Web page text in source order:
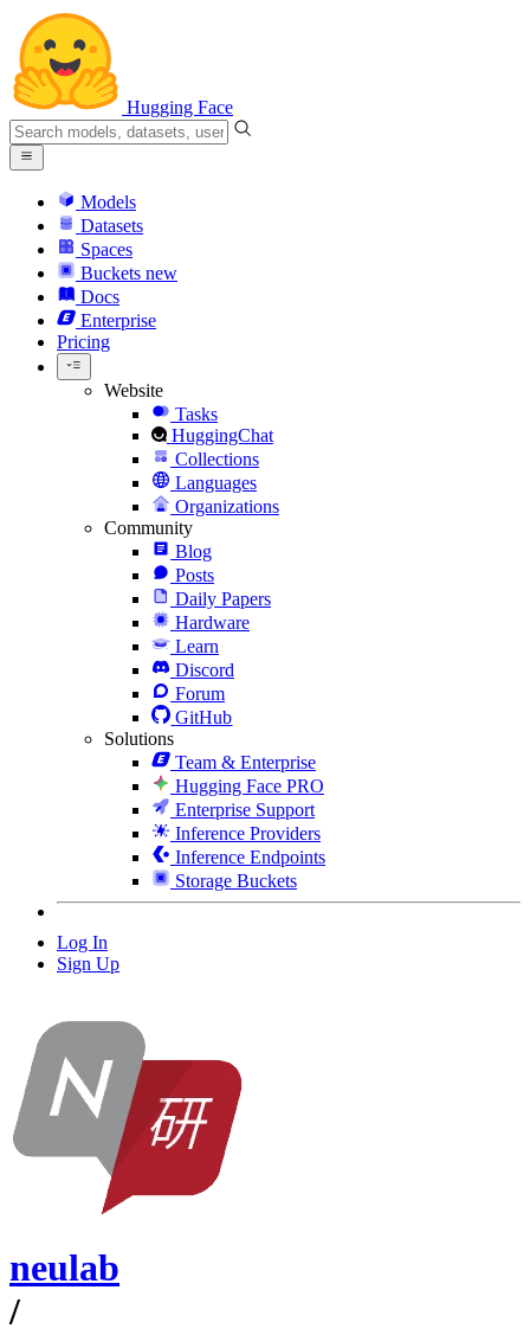
Hugging Face
Models
Datasets
Spaces
Buckets new
Docs
Enterprise
Pricing
Website
Tasks
HuggingChat
Collections
Languages
Organizations
Community
Blog
Posts
Daily Papers
Hardware
Learn
Discord
Forum
GitHub
Solutions
Team & Enterprise
Hugging Face PRO
Enterprise Support
Inference Providers
Inference Endpoints
Storage Buckets
Log In
Sign Up
neulab
/